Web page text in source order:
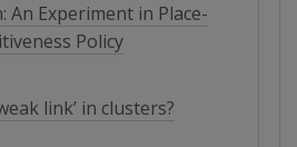
An Experiment in Place-
Policy
link’ in clusters?